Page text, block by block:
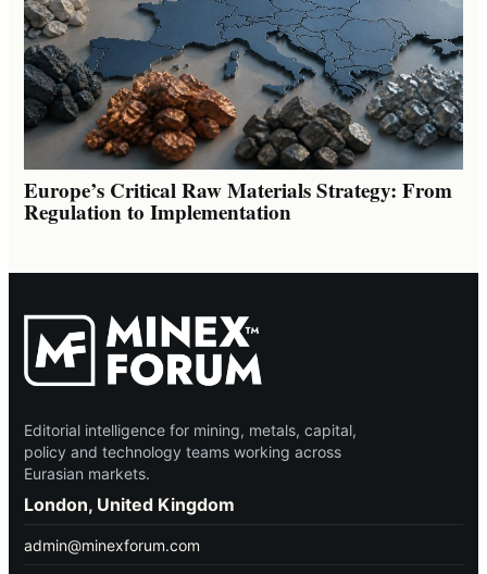
Europe’s Critical Raw Materials Strategy: From
Regulation to Implementation
Editorial intelligence for mining, metals, capital,
policy and technology teams working across
Eurasian markets.
London, United Kingdom
admin@minexforum.com